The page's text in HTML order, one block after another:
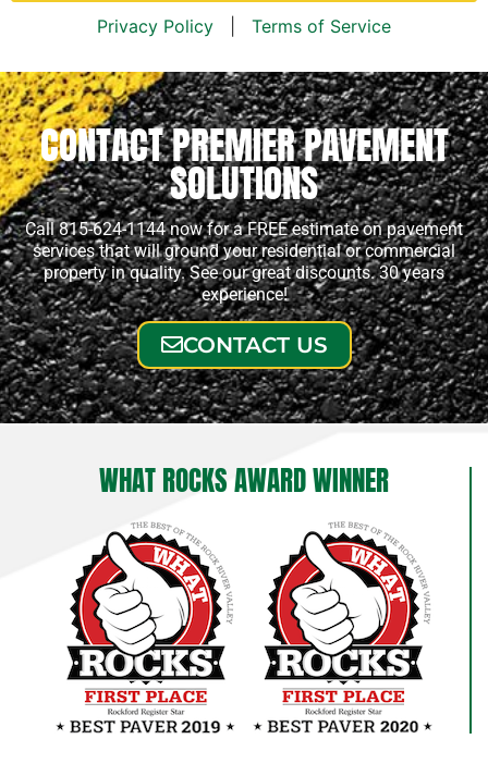
Privacy Policy Terms of Service
CONTACT PREMIER PAVEMENT
SOLUTIONS
Call 815-624-1144 now for a FREE estimate on pavement
services that will ground your residential or commercial
property in quality. See our great discounts. 30 years
experience!
CONTACT US
WHAT ROCKS AWARD WINNER